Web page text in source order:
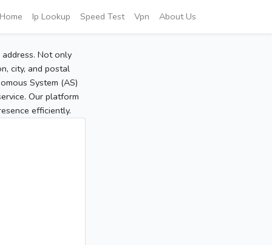
Home Ip Lookup Speed Test Vpn About Us
Not only
city, and postal
System (AS)
Our platform
efficiently.